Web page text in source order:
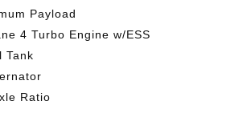
Payload
4 Turbo Engine w/ESS
Tank
Ratio